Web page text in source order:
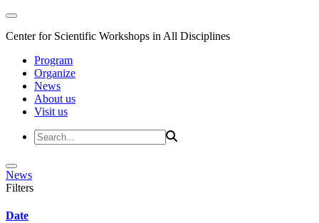
Center for Scientific Workshops in All Disciplines
Program
Organize
News
About us
Visit us
News
Filters
Date